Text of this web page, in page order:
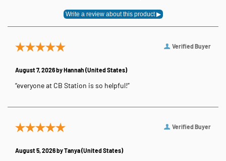
Verified Buyer
August 7, 2026 byHannah (United States)
“everyone at CB Station is so helpful!”
Verified Buyer
August 5, 2026 byTanya(United States)